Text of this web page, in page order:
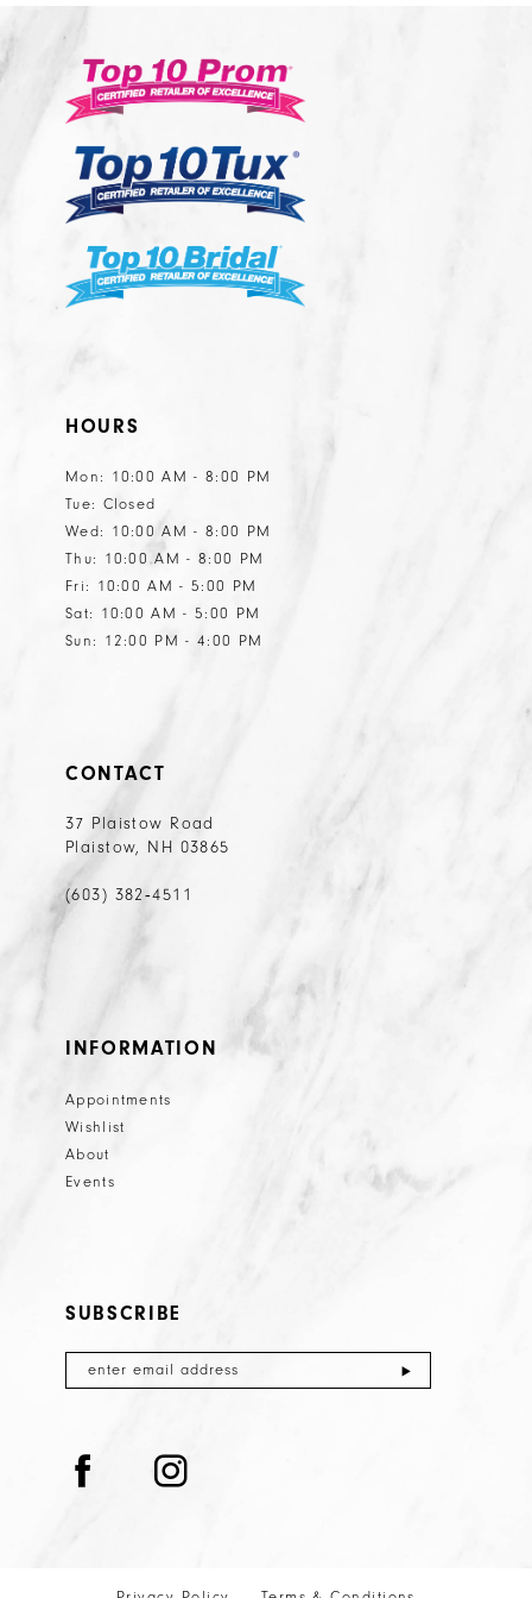
HOURS
Mon: 10:00 AM - 8:00 PM
Tue: Closed
Wed: 10:00 AM - 8:00 PM
Thu: 10:00 AM - 8:00 PM
Fri: 10:00 AM - 5:00 PM
Sat: 10:00 AM - 5:00 PM
Sun: 12:00 PM - 4:00 PM
CONTACT
37 Plaistow Road
Plaistow, NH 03865
(603) 382‑4511
INFORMATION
Appointments
Wishlist
About
Events
SUBSCRIBE